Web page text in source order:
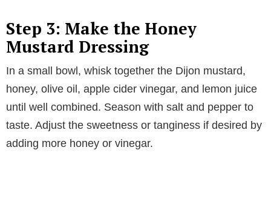
Step 3: Make the Honey
Mustard Dressing
In a small bowl, whisk together the Dijon mustard,
honey, olive oil, apple cider vinegar, and lemon juice
until well combined. Season with salt and pepper to
taste. Adjust the sweetness or tanginess if desired by
adding more honey or vinegar.